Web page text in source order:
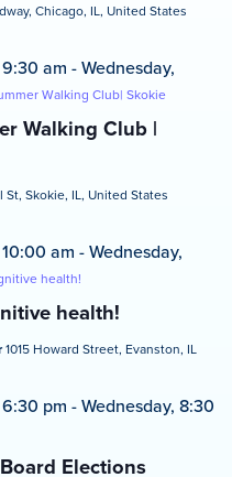
Chicago, IL, United States
Walking Club |
am -Wednesday,
Walking Club| Skokie
Skokie, IL, United States
health!
am -Wednesday,
health!
1015 Howard Street, Evanston, IL
Elections
pm -Wednesday, 8:30